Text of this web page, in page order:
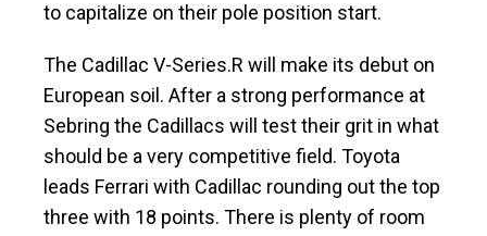
to capitalize on their pole position start.
The Cadillac V-Series.R will make its debut on
European soil. After a strong performance at
Sebring the Cadillacs will test their grit in what
should be a very competitive field. Toyota
leads Ferrari with Cadillac rounding out the top
three with 18 points. There is plenty of room